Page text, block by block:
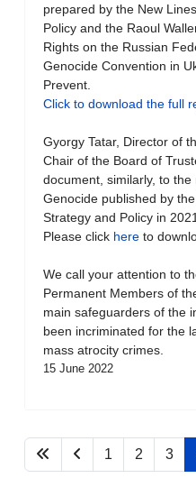
prepared by the New
Policy and the Raoul
Rights on the Russian
Genocide Convention in
Prevent.
Click to download the full
Gyorgy Tatar, Director of
Chair of the Board of
document, similarly, to
Genocide published by
Strategy and Policy in 2021.
Please click here to
We call your attention to
Permanent Members of
main safeguarders of the
been incriminated for the
mass atrocity crimes.
15 June 2022
1 2 3